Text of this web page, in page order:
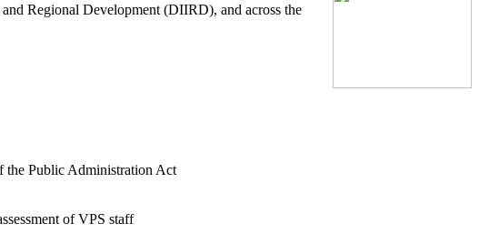
Regional Development (DIIRD), and across the
the Public Administration Act
of VPS staff